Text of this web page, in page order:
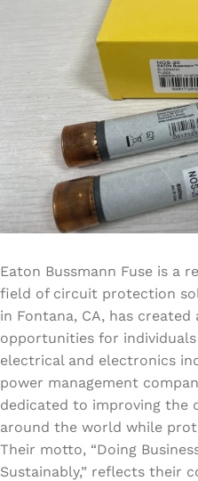
Eaton Bussmann Fuse is a
field of circuit protection
in Fontana, CA, has
opportunities for
electrical and electronics
power management
dedicated to improving the
around the world while
Their motto, “Doing
Sustainably,” reflects their